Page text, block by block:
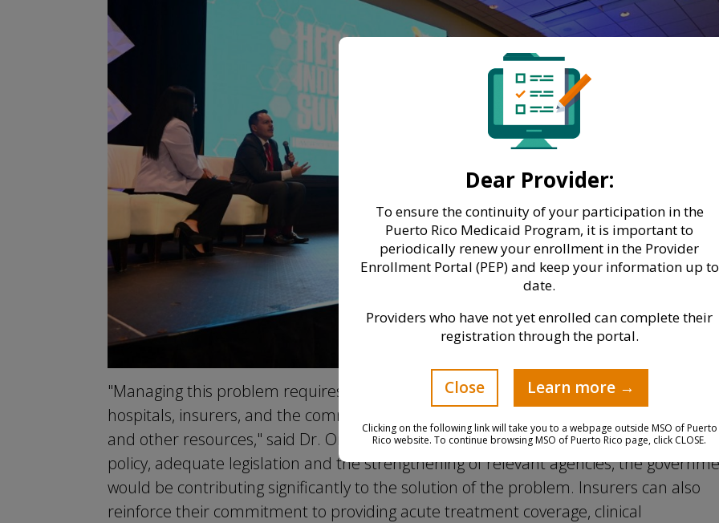
"Managing this problem requires a multi-sectoral approach, in which government,
hospitals, insurers, and the community actively participate, through non-profit entities
and other resources," said Dr. Ortiz. In his message, Ortiz explained that, through
policy, adequate legislation and the strengthening of relevant agencies, the
would be contributing significantly to the solution of the problem. Insurers can also
reinforce their commitment to providing acute treatment coverage, clinical
Dear Provider:
To ensure the continuity of your participation in the
Puerto Rico Medicaid Program, it is important to
periodically renew your enrollment in the Provider
Enrollment Portal (PEP) and keep your information up to
date.
Providers who have not yet enrolled can complete their
registration through the portal.
Close Learn more →
Clicking on the following link will take you to a webpage outside MSO of Puerto
Rico website. To continue browsing MSO of Puerto Rico page, click CLOSE.